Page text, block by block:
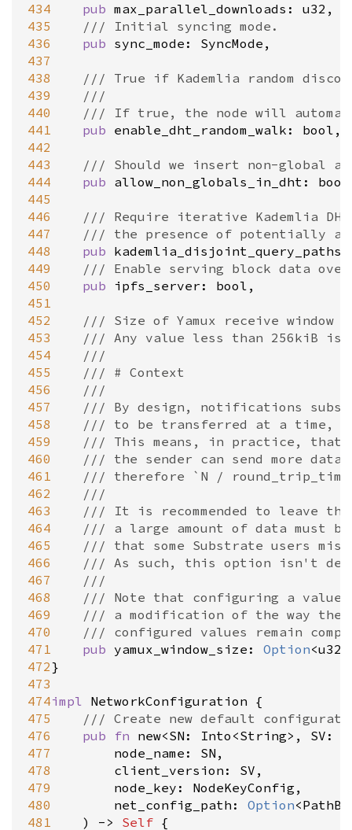
434
435
436
437
438
439
440
441
442
443
444
445
446
447
448
449
450
451
452
453
454
455
456
457
458
459
460
461
462
463
464
465
466
467
468
469
470
471
472
473
474
475
476
477
478
479
480
481
pub max_parallel_downloads : u32 ,
/// Initial syncing mode.
pub sync_mode : SyncMode ,
/// True if Kademlia random
///
/// If true, the node will
pub enable_dht_random_walk : bool ,
/// Should we insert non-global
pub allow_non_globals_in_dht : bool
/// Require iterative Kademlia
/// the presence of potentially
pub kademlia_disjoint_query_paths
/// Enable serving block data over
pub
ipfs_server : bool ,
/// Size of Yamux receive
/// Any value less than 256kiB
///
/// # Context
///
/// By design, notifications
/// to be transferred at a time,
/// This means, in practice, that
/// the sender can send more
/// therefore `N /
///
/// It is recommended to leave
/// a large amount of data must
/// that some Substrate users
/// As such, this option isn't
///
/// Note that configuring a value
/// a modification of the way the
/// configured values remain
pub yamux_window_size : Option<u32
}
impl NetworkConfiguration {
/// Create new default
pub
fn new<SN : Into <String> , SV :
node_name : SN ,
client_version : SV ,
node_key : NodeKeyConfig ,
net_config_path : Option<
	)
- > Self {